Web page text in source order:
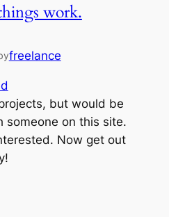
work.
freelance
but would be
someone on this site.
Now get out